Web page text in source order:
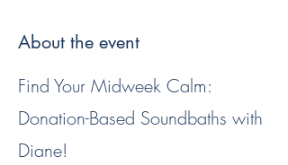
About the event
Find Your Midweek Calm:
Donation-Based Soundbaths with
Diane!